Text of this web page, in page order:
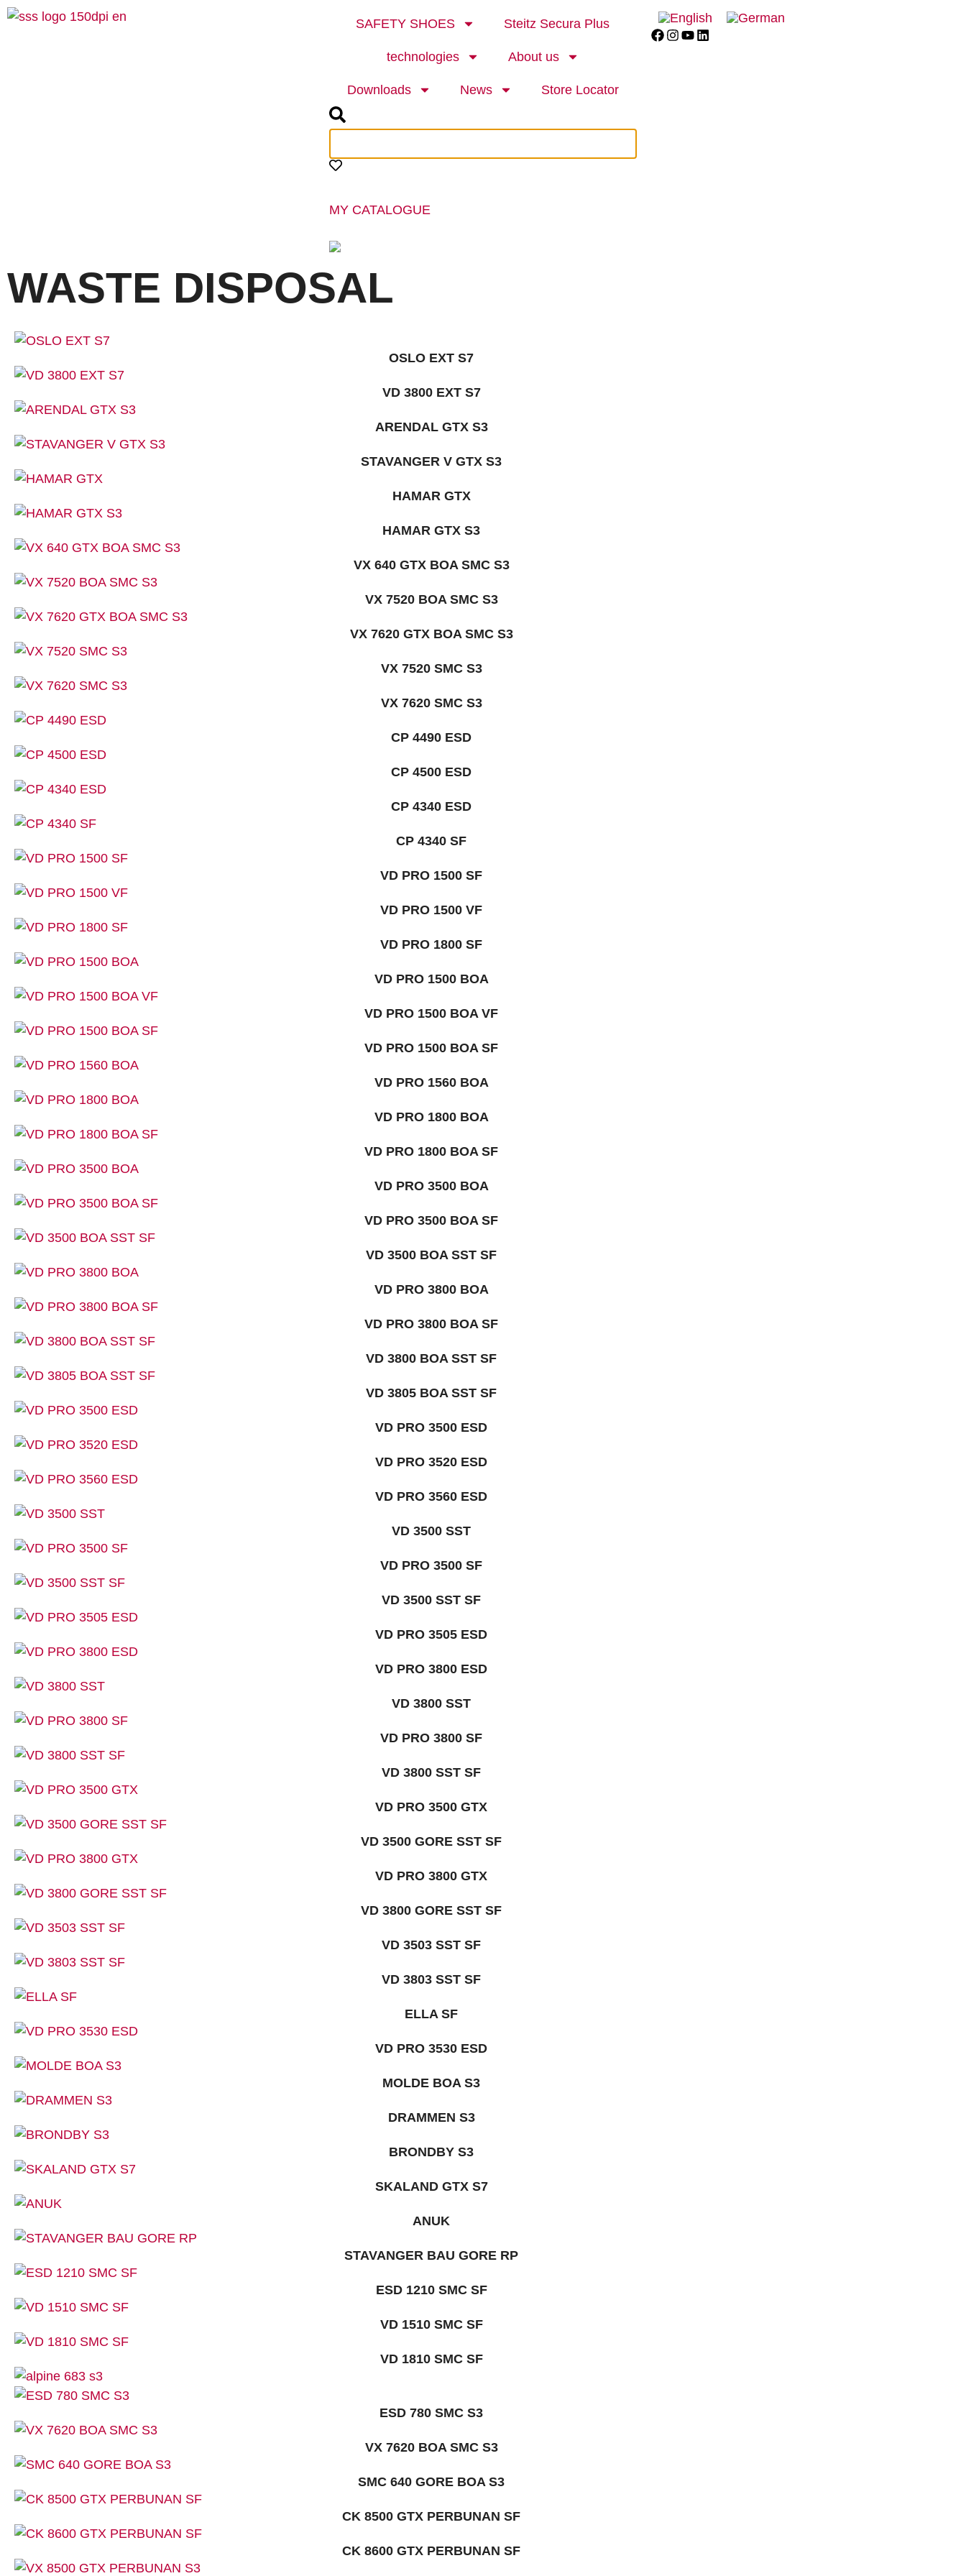
SAFETY SHOES Steitz Secura Plus
technologies About us
Downloads News Store Locator
MY CATALOGUE
WASTE DISPOSAL
OSLO EXT S7
VD 3800 EXT S7
ARENDAL GTX S3
STAVANGER V GTX S3
HAMAR GTX
HAMAR GTX S3
VX 640 GTX BOA SMC S3
VX 7520 BOA SMC S3
VX 7620 GTX BOA SMC S3
VX 7520 SMC S3
VX 7620 SMC S3
CP 4490 ESD
CP 4500 ESD
CP 4340 ESD
CP 4340 SF
VD PRO 1500 SF
VD PRO 1500 VF
VD PRO 1800 SF
VD PRO 1500 BOA
VD PRO 1500 BOA VF
VD PRO 1500 BOA SF
VD PRO 1560 BOA
VD PRO 1800 BOA
VD PRO 1800 BOA SF
VD PRO 3500 BOA
VD PRO 3500 BOA SF
VD 3500 BOA SST SF
VD PRO 3800 BOA
VD PRO 3800 BOA SF
VD 3800 BOA SST SF
VD 3805 BOA SST SF
VD PRO 3500 ESD
VD PRO 3520 ESD
VD PRO 3560 ESD
VD 3500 SST
VD PRO 3500 SF
VD 3500 SST SF
VD PRO 3505 ESD
VD PRO 3800 ESD
VD 3800 SST
VD PRO 3800 SF
VD 3800 SST SF
VD PRO 3500 GTX
VD 3500 GORE SST SF
VD PRO 3800 GTX
VD 3800 GORE SST SF
VD 3503 SST SF
VD 3803 SST SF
ELLA SF
VD PRO 3530 ESD
MOLDE BOA S3
DRAMMEN S3
BRONDBY S3
SKALAND GTX S7
ANUK
STAVANGER BAU GORE RP
ESD 1210 SMC SF
VD 1510 SMC SF
VD 1810 SMC SF
ESD 780 SMC S3
VX 7620 BOA SMC S3
SMC 640 GORE BOA S3
CK 8500 GTX PERBUNAN SF
CK 8600 GTX PERBUNAN SF